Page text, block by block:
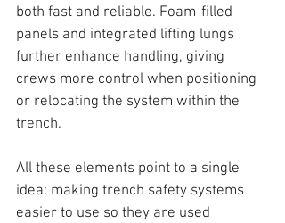
both fast and reliable. Foam-filled
panels and integrated lifting lungs
further enhance handling, giving
crews more control when positioning
or relocating the system within the
trench.
All these elements point to a single
idea: making trench safety systems
easier to use so they are used